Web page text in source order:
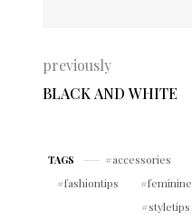
previously
BLACK AND WHITE
TAGS accessories
fashiontips
feminine
styletips